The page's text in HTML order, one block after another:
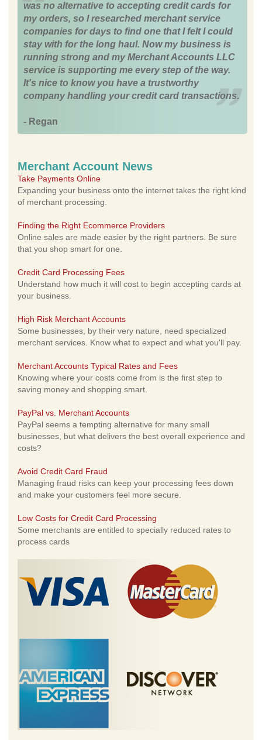
was no alternative to accepting credit cards for
my orders, so I researched merchant service
companies for days to find one that I felt I could
stay with for the long haul. Now my business is
running strong and my Merchant Accounts LLC
service is supporting me every step of the way.
It's nice to know you have a trustworthy
company handling your credit card transactions.
- Regan
Merchant Account News
Take Payments Online
Expanding your business onto the internet takes the right kind
of merchant processing.
Finding the Right Ecommerce Providers
Online sales are made easier by the right partners. Be sure
that you shop smart for one.
Credit Card Processing Fees
Understand how much it will cost to begin accepting cards at
your business.
High Risk Merchant Accounts
Some businesses, by their very nature, need specialized
merchant services. Know what to expect and what you'll pay.
Merchant Accounts Typical Rates and Fees
Knowing where your costs come from is the first step to
saving money and shopping smart.
PayPal vs. Merchant Accounts
PayPal seems a tempting alternative for many small
businesses, but what delivers the best overall experience and
costs?
Avoid Credit Card Fraud
Managing fraud risks can keep your processing fees down
and make your customers feel more secure.
Low Costs for Credit Card Processing
Some merchants are entitled to specially reduced rates to
process cards